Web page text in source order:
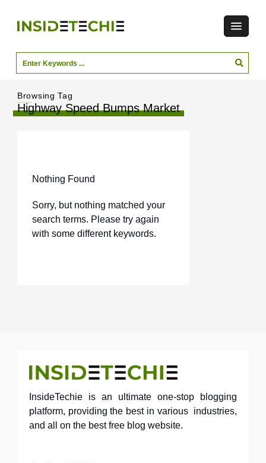
Browsing Tag
Highway Speed Bumps Market
Nothing Found
Sorry, but nothing matched your
search terms. Please try again
with some different keywords.
InsideTechie is an ultimate one-stop blogging
platform, providing the best in various industries,
and all on the best free blog website.